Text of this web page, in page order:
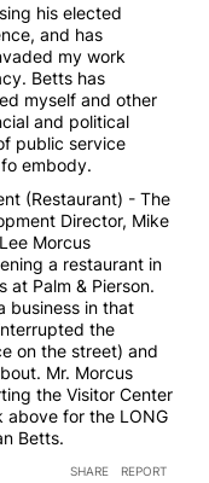
his elected
and has
my work
Betts has
myself and other
and political
public service
embody.
(Restaurant) - The
Director, Mike
Morcus
a restaurant in
at Palm & Pierson.
business in that
the
on the street) and
Mr. Morcus
the Visitor Center
above for the LONG
Betts.
SHARE REPORT